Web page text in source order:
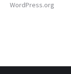
WordPress.org